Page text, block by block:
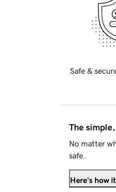
Safe &
The
No matter
safe.
Here's how